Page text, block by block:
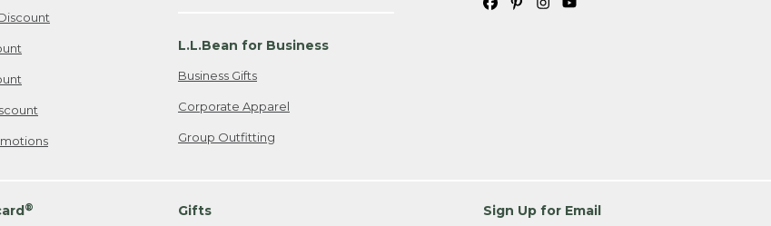
L.L.Bean for Business
Business Gifts
Corporate Apparel
Group Outfitting
® Gifts Sign Up for Email